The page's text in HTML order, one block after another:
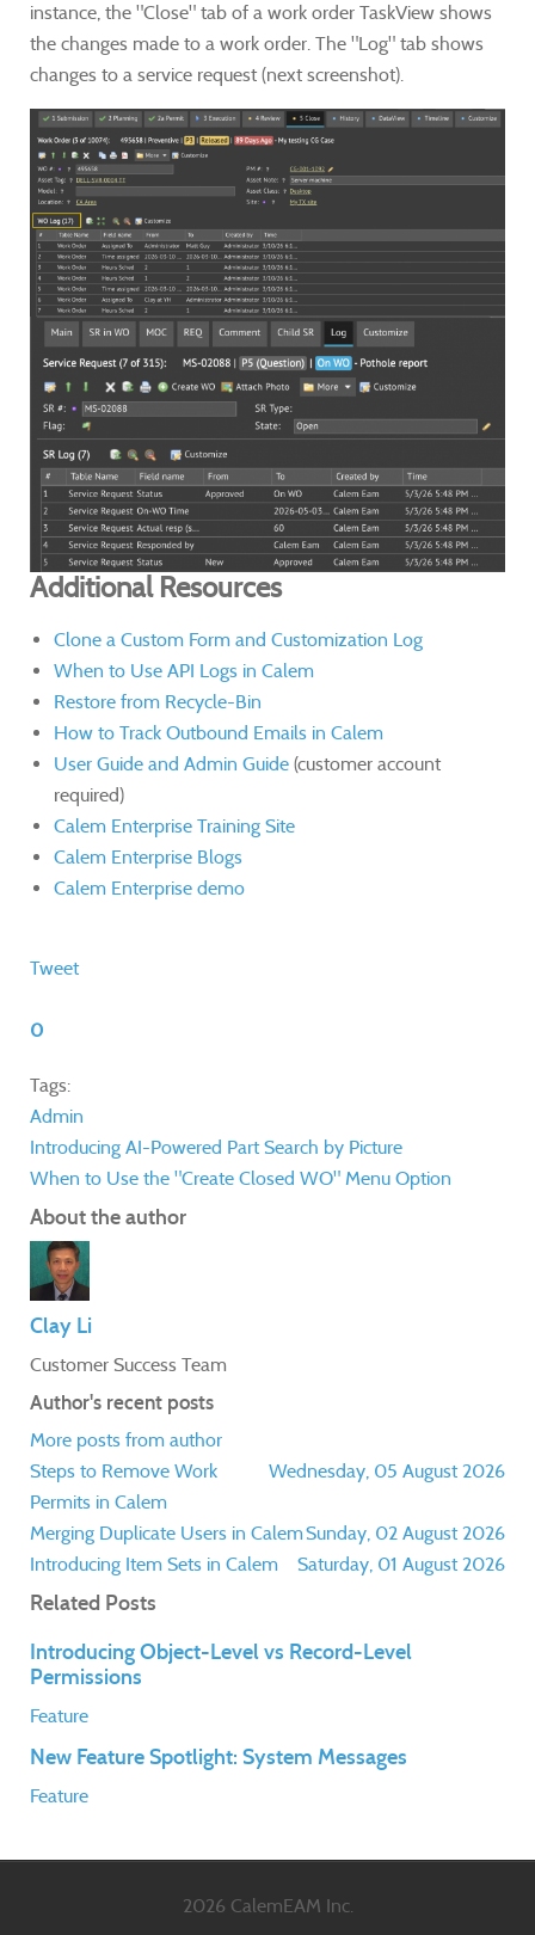
instance, the "Close" tab of a work order TaskView shows
the changes made to a work order. The "Log" tab shows
changes to a service request (next screenshot).
Additional Resources
Clone a Custom Form and Customization Log
When to Use API Logs in Calem
Restore from Recycle-Bin
How to Track Outbound Emails in Calem
User Guide and Admin Guide (customer account
required)
Calem Enterprise Training Site
Calem Enterprise Blogs
Calem Enterprise demo
Tweet
0
Tags:
Admin
Introducing AI-Powered Part Search by Picture
When to Use the "Create Closed WO" Menu Option
About the author
Clay Li
Customer Success Team
Author's recent posts
More posts from author
Wednesday, 05 August 2026
Steps to Remove Work
Permits in Calem
Sunday, 02 August 2026
Merging Duplicate Users in Calem
Saturday, 01 August 2026
Introducing Item Sets in Calem
Related Posts
Introducing Object-Level vs Record-Level
Permissions
Feature
New Feature Spotlight: System Messages
Feature
2026 CalemEAM Inc.